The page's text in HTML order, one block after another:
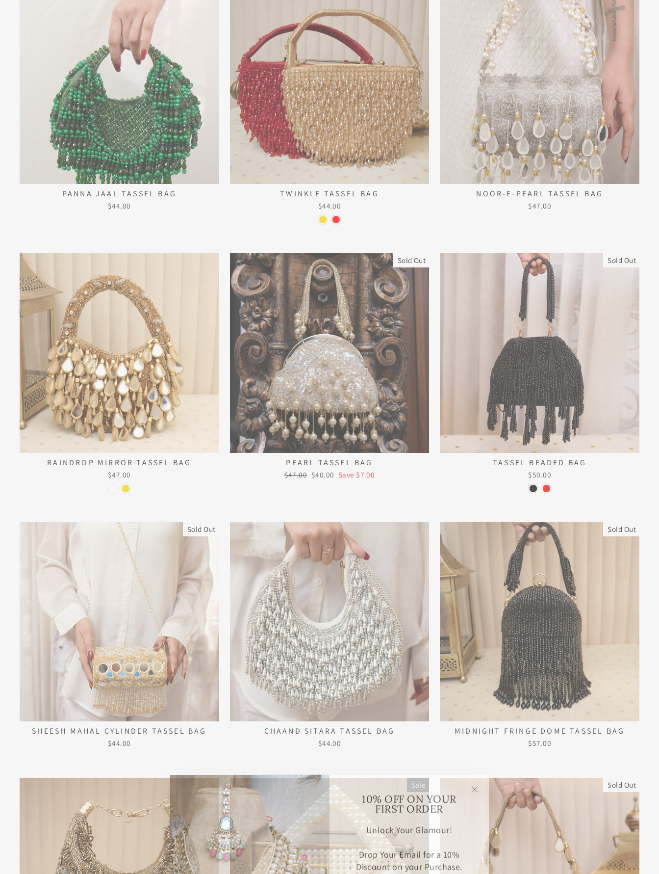
10% OFF ON YOUR
FIRST ORDER
Unlock Your Glamour!
Drop Your Email for a 10%
Discount on your Purchase.
"Close
PANNA JAAL TASSEL BAG
$44.00
TWINKLE TASSEL BAG
$44.00
NOOR-E-PEARL TASSEL BAG
$47.00
RAINDROP MIRROR TASSEL BAG
$47.00
Sold Out
PEARL TASSEL BAG
Regular
$47.00 Sale
$40.00 Save $7.00
Sold Out
TASSEL BEADED BAG
$50.00
Sold Out
SHEESH MAHAL CYLINDER TASSEL BAG
$44.00
CHAAND SITARA TASSEL BAG
$44.00
Sold Out
MIDNIGHT FRINGE DOME TASSEL BAG
$57.00
Sale Sold Out